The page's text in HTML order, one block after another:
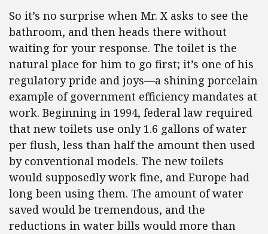
So it’s no surprise when Mr. X asks to see the
bathroom, and then heads there without
waiting for your response. The toilet is the
natural place for him to go first; it’s one of his
regulatory pride and joys—a shining porcelain
example of government efficiency mandates at
work. Beginning in 1994, federal law required
that new toilets use only 1.6 gallons of water
per flush, less than half the amount then used
by conventional models. The new toilets
would supposedly work fine, and Europe had
long been using them. The amount of water
saved would be tremendous, and the
reductions in water bills would more than